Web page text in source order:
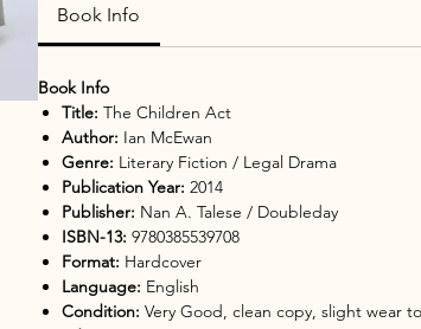
intimate story about responsibility, love, and the
A compelling blend of legal drama and
Explores complex moral and ethical questions
Sharp, elegant prose from a master storyteller
A strong, introspective female lead
Thought-provoking and perfect for discussion
🌟
Perfect For
Fans of literary fiction with real-world stakes
Readers who enjoy courtroom or ethical
Book clubs looking for layered, discussion-
Those who appreciate introspective, character-
Book Info
Book Info
Title: The Children Act
Author: Ian McEwan
Genre: Literary Fiction / Legal Drama
Publication Year: 2014
Publisher: Nan A. Talese / Doubleday
ISBN-13: 9780385539708
Format: Hardcover
Language: English
Condition: Very Good, clean copy, slight wear